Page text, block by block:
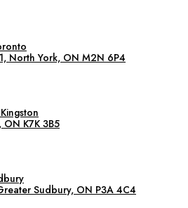
North York, ON M2N 6P4
ON K7K 3B5
Sudbury, ON P3A 4C4